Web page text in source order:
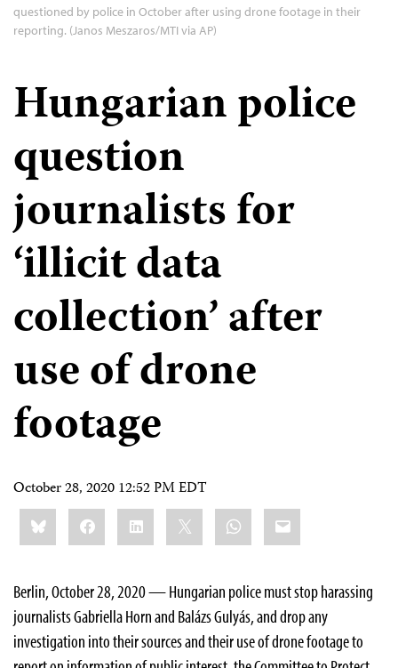
questioned by police in October after using drone footage in their
reporting. (Janos Meszaros/MTI via AP)
Hungarian police
question
journalists for
‘illicit data
collection’ after
use of drone
footage
October 28, 2020 12:52 PM EDT
Share
this:BlueskyFacebookLinkedIn WhatsApp
Email
Berlin, October 28, 2020 — Hungarian police must stop harassing
journalists Gabriella Horn and Balázs Gulyás, and drop any
investigation into their sources and their use of drone footage to